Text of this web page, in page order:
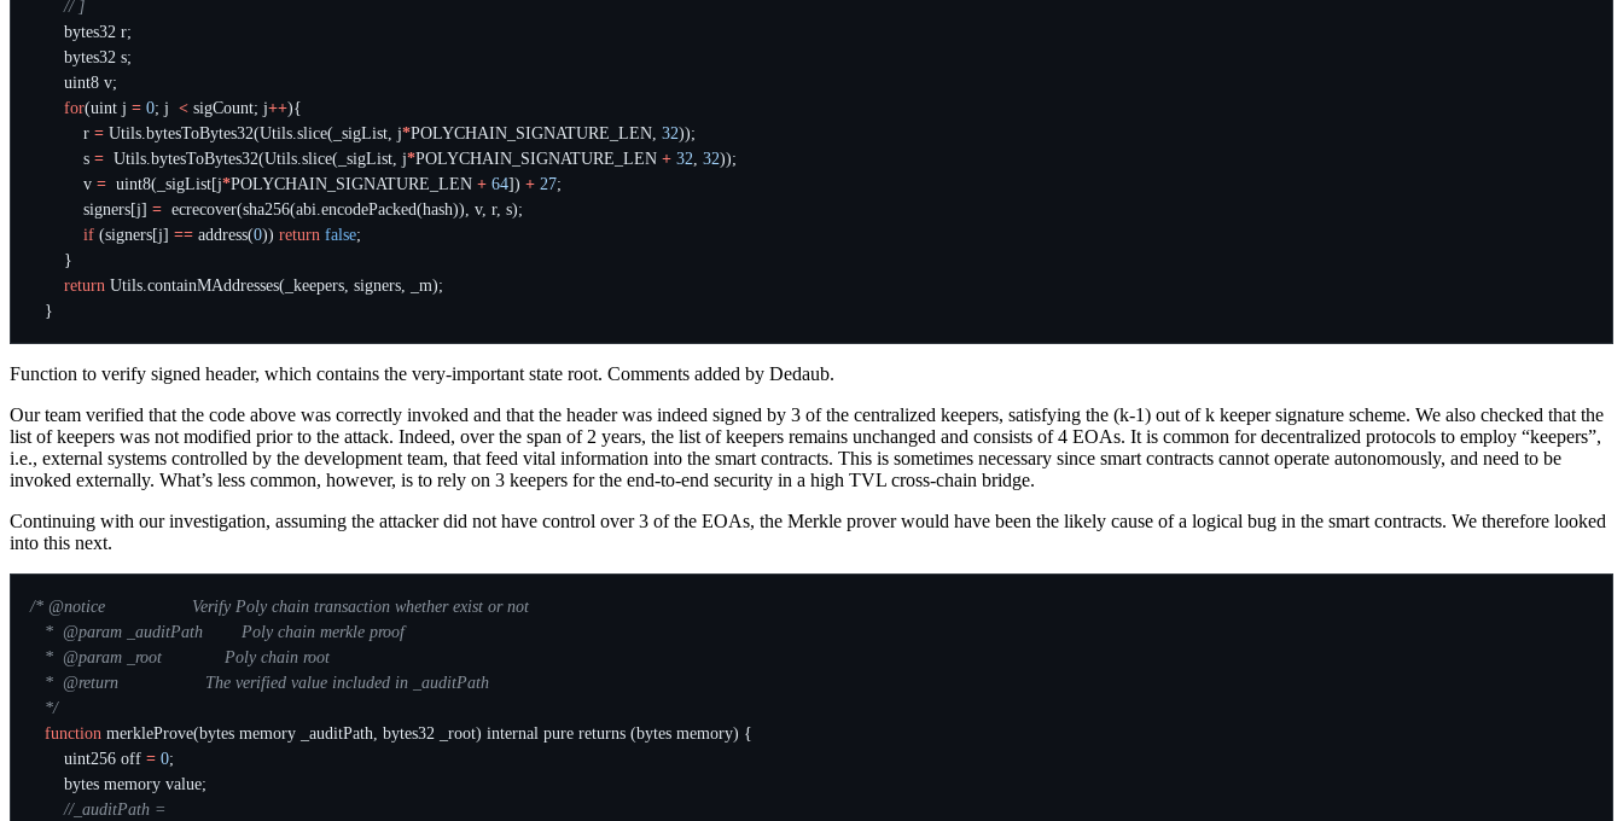
bytes32 r;
bytes32 s;
uint8 v;
for(uint j = 0; j < sigCount; j++){
r = Utils bytesToBytes32(Utils slice( _sigList j*POLYCHAIN_SIGNATURE_LEN 32));
s = Utils bytesToBytes32(Utils slice( _sigList j*POLYCHAIN_SIGNATURE_LEN + 32 32));
v = uint8( _sigList[j*POLYCHAIN_SIGNATURE_LEN + 64]) + 27;
signers[j] = ecrecover(sha256(abi encodePacked(hash)), v, r, s);
if (signers[j] == address(0)) return false;
}
return Utils containMAddresses( _keepers signers _m);
}
Function to verify signed header, which contains the very-important state root. Comments added by Dedaub.
Our team verified that the code above was correctly invoked and that the header was indeed signed by 3 of the centralized keepers, satisfying the (k-1) out of k keeper signature scheme. We also checked that the
list of keepers was not modified prior to the attack. Indeed, over the span of 2 years, the list of keepers remains unchanged and consists of 4 EOAs. It is common for decentralized protocols to employ “keepers”,
i.e., external systems controlled by the development team, that feed vital information into the smart contracts. This is sometimes necessary since smart contracts cannot operate autonomously, and need to be
invoked externally. What’s less common, however, is to rely on 3 keepers for the end-to-end security in a high TVL cross-chain bridge.
Continuing with our investigation, assuming the attacker did not have control over 3 of the EOAs, the Merkle prover would have been the likely cause of a logical bug in the smart contracts. We therefore looked
into this next.
   */
function merkleProve(bytes memory _auditPath bytes32 _root) internal pure returns (bytes memory) {
uint256 off = 0;
bytes memory value;